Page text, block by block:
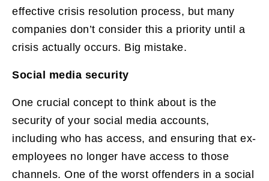
effective crisis resolution process, but many
companies don’t consider this a priority until a
crisis actually occurs. Big mistake.
Social media security
One crucial concept to think about is the
security of your social media accounts,
including who has access, and ensuring that ex-
employees no longer have access to those
channels. One of the worst offenders in a social